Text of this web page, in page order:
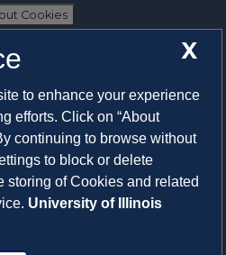
Cookies
Oak Street
Statement
Privacy Policy
X
to enhance your experience
efforts. Click on “About
continuing to browse without
to block or delete
storing of Cookies and related
University of Illinois